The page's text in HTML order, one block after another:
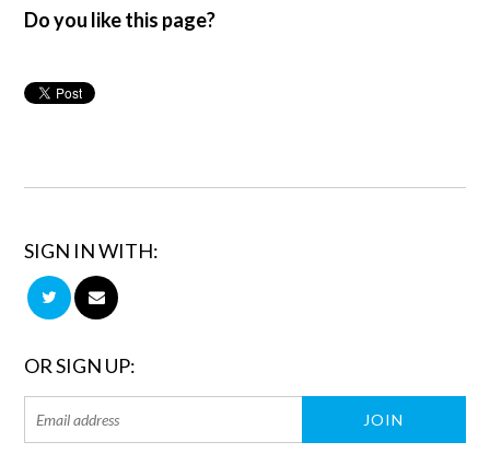
Do you like this page?
SIGN IN WITH:
OR SIGN UP: